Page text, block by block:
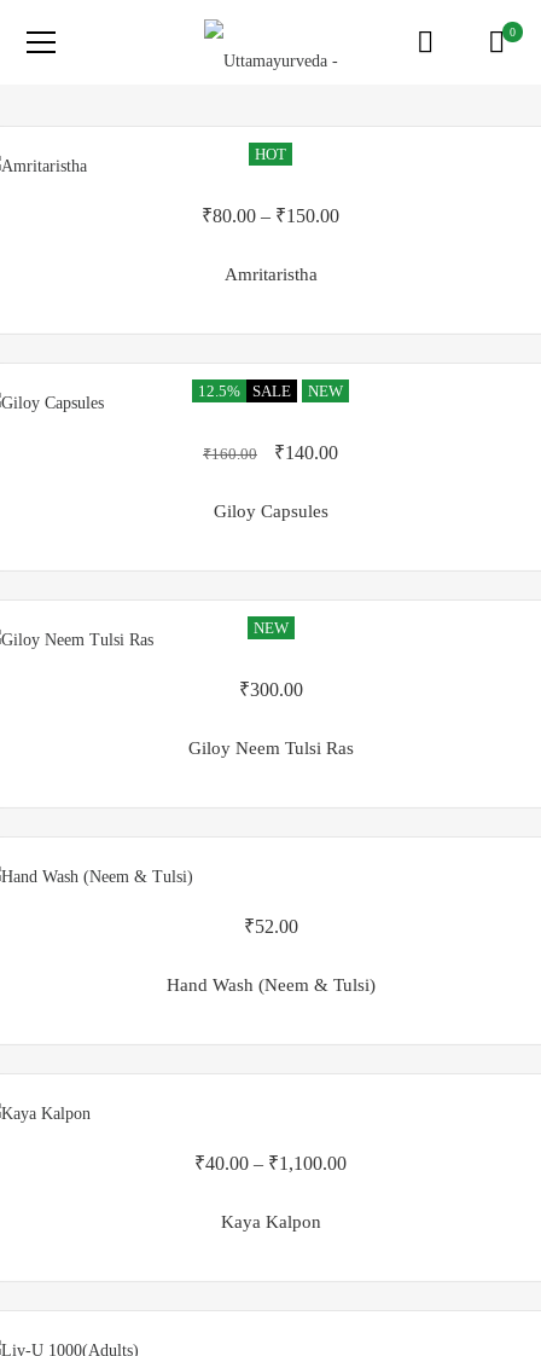
0
HOT
₹80.00 – ₹150.00
Amritaristha
12.5% SALE NEW
₹160.00 ₹140.00
Giloy Capsules
NEW
₹300.00
Giloy Neem Tulsi Ras
₹52.00
Hand Wash (Neem & Tulsi)
₹40.00 – ₹1,100.00
Kaya Kalpon